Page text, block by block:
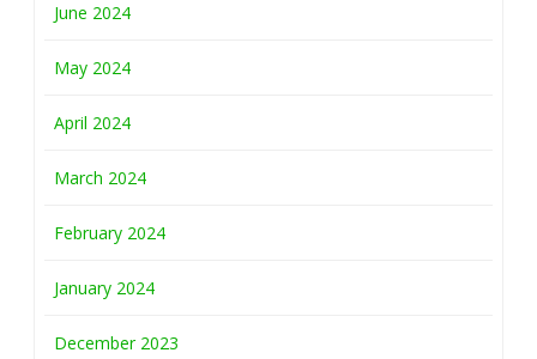
June 2024
May 2024
April 2024
March 2024
February 2024
January 2024
December 2023